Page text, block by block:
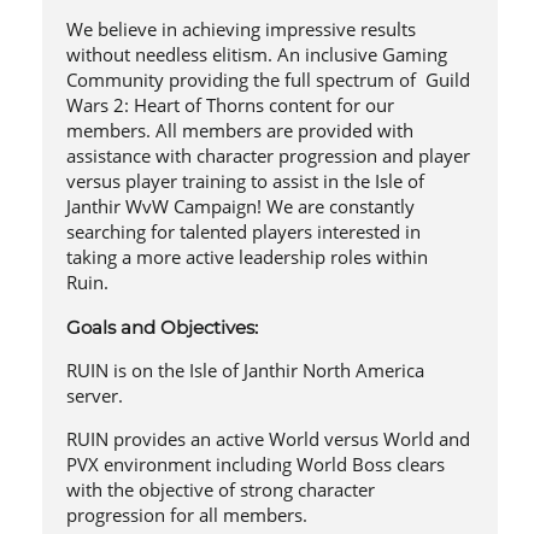
We believe in achieving impressive results
without needless elitism. An inclusive Gaming
Community providing the full spectrum of Guild
Wars 2: Heart of Thorns content for our
members. All members are provided with
assistance with character progression and player
versus player training to assist in the Isle of
Janthir WvW Campaign! We are constantly
searching for talented players interested in
taking a more active leadership roles within
Ruin.
Goals and Objectives:
RUIN is on the Isle of Janthir North America
server.
RUIN provides an active World versus World and
PVX environment including World Boss clears
with the objective of strong character
progression for all members.